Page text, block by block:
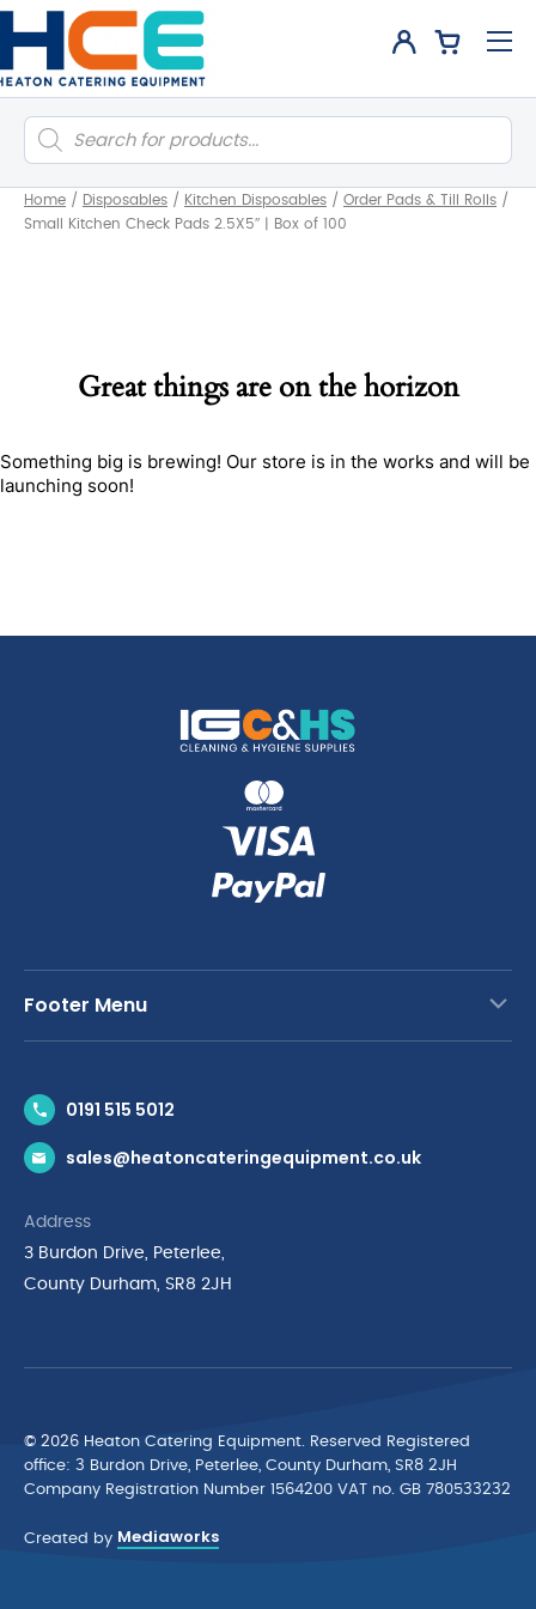
Products
search
Home / Disposables / Kitchen Disposables / Order Pads & Till Rolls /
Small Kitchen Check Pads 2.5X5″ | Box of 100
Great things are on the horizon
Something big is brewing! Our store is in the works and will be
launching soon!
Footer Menu
News & Inspiration
Brands
Privacy Policy
Terms & Conditions
Cyber Essentials Accreditation
0191 515 5012
sales@heatoncateringequipment.co.uk
Address
3 Burdon Drive, Peterlee,
County Durham, SR8 2JH
© 2026 Heaton Catering Equipment. Reserved Registered
ofﬁce: 3 Burdon Drive, Peterlee, County Durham, SR8 2JH
Company Registration Number 1564200 VAT no. GB 780533232
Created by Mediaworks